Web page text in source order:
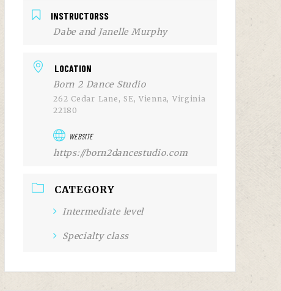
INSTRUCTORSS
Dabe and Janelle Murphy
LOCATION
Born 2 Dance Studio
262 Cedar Lane, SE, Vienna, Virginia
22180
WEBSITE
https://born2dancestudio.com
CATEGORY
Intermediate level
Specialty class